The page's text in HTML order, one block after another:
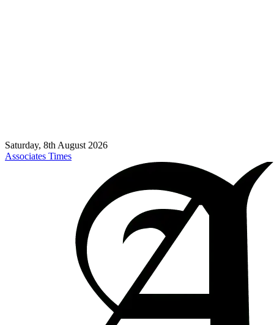
Saturday, 8th August 2026
Associates Times